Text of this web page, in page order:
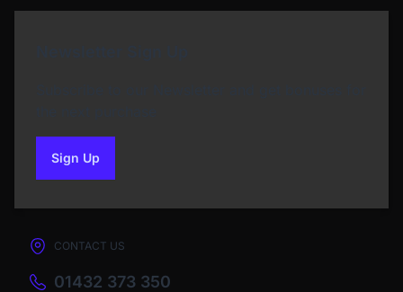
Sign Upto our newsletter
CONTACT US
01432 373 350